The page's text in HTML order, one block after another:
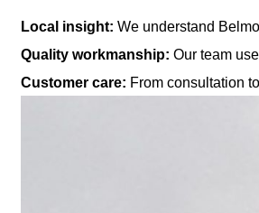
Local insight: We understand
Quality workmanship: Our team
Customer care: From consultation